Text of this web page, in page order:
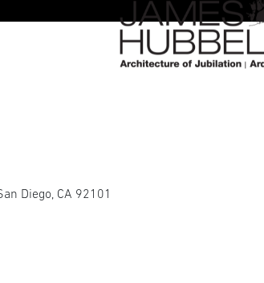
Diego, CA 92101